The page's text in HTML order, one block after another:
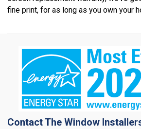
fine print, for as long as you own your
Contact The Window